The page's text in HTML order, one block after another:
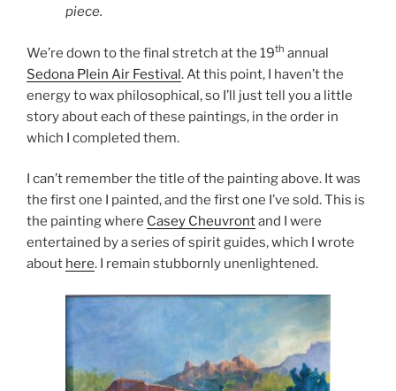
piece.
We’re down to the final stretch at the 19th annual
Sedona Plein Air Festival. At this point, I haven’t the
energy to wax philosophical, so I’ll just tell you a little
story about each of these paintings, in the order in
which I completed them.
I can’t remember the title of the painting above. It was
the first one I painted, and the first one I’ve sold. This is
the painting where Casey Cheuvrontand I were
entertained by a series of spirit guides, which I wrote
about here. I remain stubbornly unenlightened.